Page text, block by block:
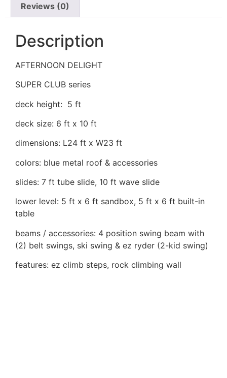
Reviews (0)
Description
AFTERNOON DELIGHT
SUPER CLUB series
deck height: 5 ft
deck size: 6 ft x 10 ft
dimensions: L24 ft x W23 ft
colors: blue metal roof & accessories
slides: 7 ft tube slide, 10 ft wave slide
lower level: 5 ft x 6 ft sandbox, 5 ft x 6 ft built-in
table
beams / accessories: 4 position swing beam with
(2) belt swings, ski swing & ez ryder (2-kid swing)
features: ez climb steps, rock climbing wall